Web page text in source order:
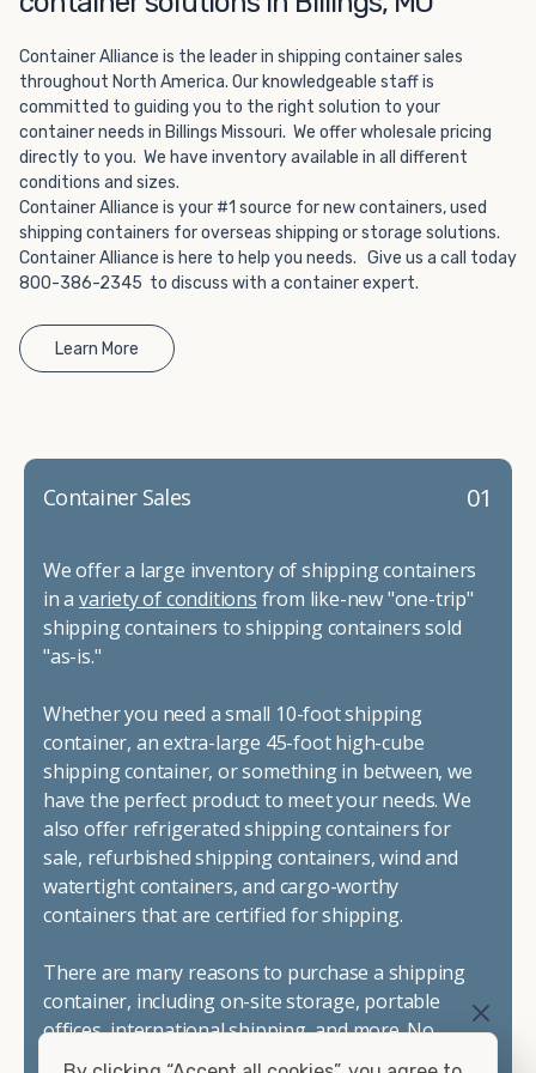
without committing to something permanent. We offer
20-foot and 40-foot containers that fit within the width
of a standard parking space. To learn more about what
we have to offer, browse through our listings here or reach
out and speak with one of our representatives today.
Container Alliance is the leader in shipping container sales
throughout North America. Our knowledgeable staff is
committed to guiding you to the right solution to your
container needs in Billings Missouri. We offer wholesale pricing
directly to you. We have inventory available in all different
conditions and sizes.
Container Alliance is your #1 source for new containers, used
shipping containers for overseas shipping or storage solutions.
Container Alliance is here to help you needs. Give us a call today
800-386-2345 to discuss with a container expert.
Learn More
01
Container Sales
We offer a large inventory of shipping containers
in a variety of conditions from like-new "one-trip"
shipping containers to shipping containers sold
"as-is."
Whether you need a small 10-foot shipping
container, an extra-large 45-foot high-cube
shipping container, or something in between, we
have the perfect product to meet your needs. We
also offer refrigerated shipping containers for
sale, refurbished shipping containers, wind and
watertight containers, and cargo-worthy
containers that are certified for shipping.
There are many reasons to purchase a shipping
container, including on-site storage, portable
offices, international shipping, and more. No
matter what you intend to do with your shipping